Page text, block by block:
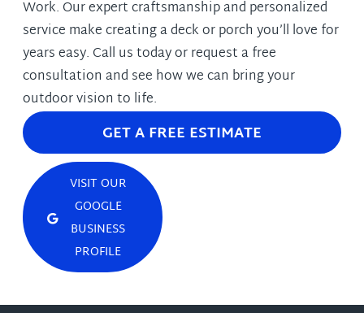
Work. Our expert craftsmanship and personalized
service make creating a deck or porch you’ll love for
years easy. Call us today or request a free
consultation and see how we can bring your
outdoor vision to life.
GET A FREE ESTIMATE
VISIT OUR
GOOGLE
BUSINESS
PROFILE